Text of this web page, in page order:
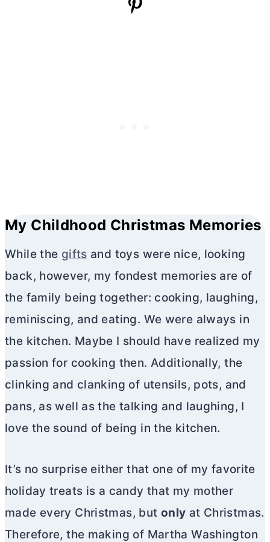
My Childhood Christmas Memories
While the gifts and toys were nice, looking
back, however, my fondest memories are of
the family being together: cooking, laughing,
reminiscing, and eating. We were always in
the kitchen. Maybe I should have realized my
passion for cooking then. Additionally, the
clinking and clanking of utensils, pots, and
pans, as well as the talking and laughing, I
love the sound of being in the kitchen.
It’s no surprise either that one of my favorite
holiday treats is a candy that my mother
made every Christmas, but only at Christmas.
Therefore, the making of Martha Washington